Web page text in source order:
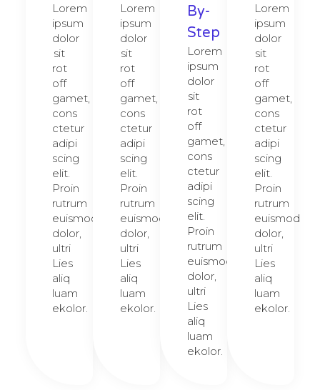
Lorem
ipsum
dolor
sit
rot
off
gamet,
cons
ctetur
adipi
scing
elit.
Proin
rutrum
euismod
dolor,
ultri
Lies
aliq
luam
ekolor.
Lorem
ipsum
dolor
sit
rot
off
gamet,
cons
ctetur
adipi
scing
elit.
Proin
rutrum
euismod
dolor,
ultri
Lies
aliq
luam
ekolor.
By-
Step
Lorem
ipsum
dolor
sit
rot
off
gamet,
cons
ctetur
adipi
scing
elit.
Proin
rutrum
euismod
dolor,
ultri
Lies
aliq
luam
ekolor.
Lorem
ipsum
dolor
sit
rot
off
gamet,
cons
ctetur
adipi
scing
elit.
Proin
rutrum
euismod
dolor,
ultri
Lies
aliq
luam
ekolor.